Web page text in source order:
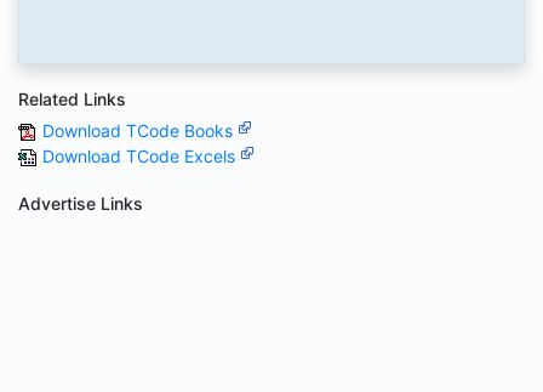
Related Links
Download TCode Books
Download TCode Excels
Advertise Links